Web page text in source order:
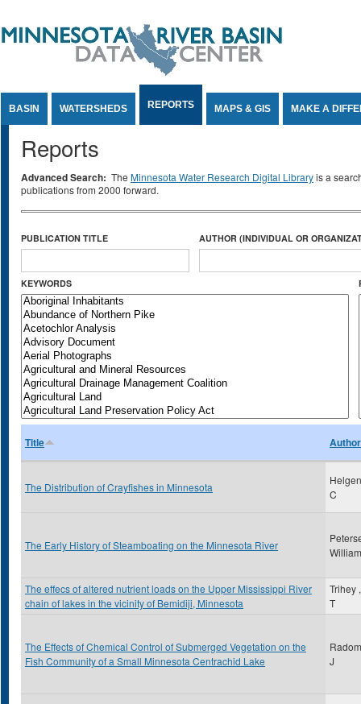
BASIN WATERSHEDS REPORTS MAPS & GIS MAKE A
Reports
Advanced Search: The Minnesota Water Research Digital Libraryis a
publications from 2000 forward.
PUBLICATION TITLE AUTHOR (INDIVIDUAL OR
KEYWORDS
Title Author
The Distribution of Crayfishes in Minnesota
C
The Early History of Steamboating on the Minnesota River
The effecs of altered nutrient loads on the Upper Mississippi River
chain of lakes in the vicinity of Bemidiji, Minnesota
Trihey
T
The Effects of Chemical Control of Submerged Vegetation on the
Fish Community of a Small Minnesota Centrachid Lake
J